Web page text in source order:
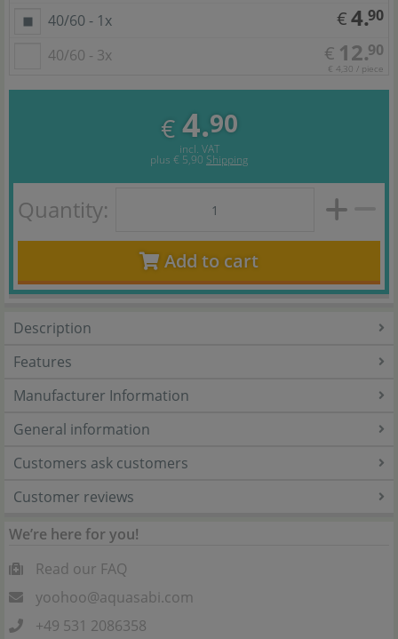
40/60 - 1x
€4.90
40/60 - 3x € 12.90
€ 4,30 / piece
€ 4.90
incl. VAT
plus € 5,90 Shipping
Quantity:
Add to cart
Description
Features
Manufacturer Information
General information
Customers ask customers
Customer reviews
We’re here for you!
Read our FAQ
yoohoo@aquasabi.com
+49 531 2086358